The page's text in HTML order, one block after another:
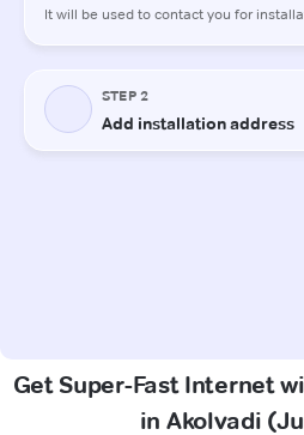
Get Super-Fast Internet
in Akolvadi